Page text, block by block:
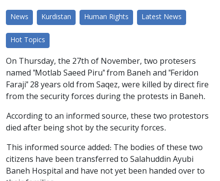
News Kurdistan Human Rights Latest News
Hot Topics
On Thursday, the 27th of November, two protesers
named "Motlab Saeed Piru" from Baneh and "Feridon
Faraji" 28 years old from Saqez, were killed by direct fire
from the security forces during the protests in Baneh.
According to an informed source, these two protestors
died after being shot by the security forces.
This informed source added: The bodies of these two
citizens have been transferred to Salahuddin Ayubi
Baneh Hospital and have not yet been handed over to